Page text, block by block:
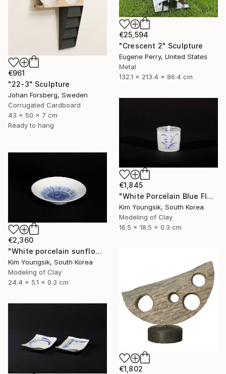
€25,594
"Crescent 2" Sculpture
Eugene Perry, United States
Metal
132.1 x 213.4 x 86.4 cm
€961
"22-3" Sculpture
Johan Forsberg, Sweden
Corrugated Cardboard
43 x 50 x 7 cm
Ready to hang
€1,845
"White Porcelain Blue Flower Chomun Water Jar" Sculpture
Kim Youngsik, South Korea
Modeling of Clay
16.5 x 18.5 x 0.3 cm
€2,360
"White porcelain sunflower plate" Sculpture
Kim Youngsik, South Korea
Modeling of Clay
24.4 x 5.1 x 0.3 cm
€1,802